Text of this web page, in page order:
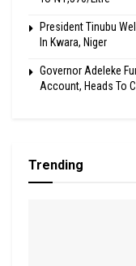
President Tinubu
In Kwara, Niger
Governor Adeleke
Account, Heads To
Trending